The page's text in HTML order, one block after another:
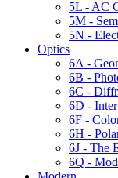
5L - AC
5M -
5N -
Optics
6A -
6B -
6C -
6D -
6F -
6H -
6J - The
6Q -